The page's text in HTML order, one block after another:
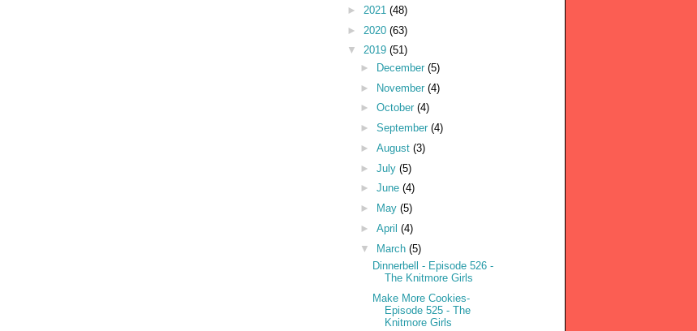
► 2021 (48)
► 2020 (63)
▼ 2019 (51)
►
December (5)
► November (4)
► October (4)
► September (4)
► August (3)
► July (5)
► June (4)
►
May (5)
► April (4)
▼ March (5)
Dinnerbell - Episode 526 -
The Knitmore Girls
Make More Cookies-
Episode 525 - The
Knitmore Girls